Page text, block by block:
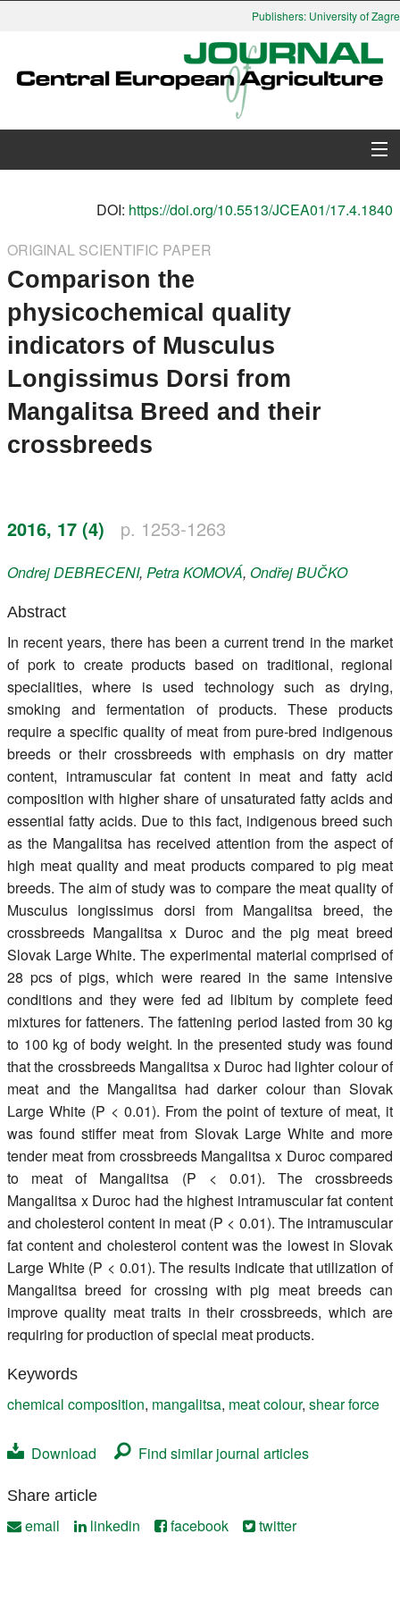
Publishers: University of
Search
Instructions for Authors
Paper submission
Register
DOI: https://doi.org/10.5513/JCEA01/17.4.1840
ORIGINAL SCIENTIFIC PAPER
Comparison the
physicochemical quality
indicators of Musculus
Longissimus Dorsi from
Mangalitsa Breed and their
crossbreeds
2016, 17 (4) p. 1253-1263
OndrejDEBRECENI, PetraKOMOVÁ, OndřejBUČKO
Abstract
In recent years, there has been a current trend in the market
of pork to create products based on traditional, regional
specialities, where is used technology such as drying,
smoking and fermentation of products. These products
require a specific quality of meat from pure-bred indigenous
breeds or their crossbreeds with emphasis on dry matter
content, intramuscular fat content in meat and fatty acid
composition with higher share of unsaturated fatty acids and
essential fatty acids. Due to this fact, indigenous breed such
as the Mangalitsa has received attention from the aspect of
high meat quality and meat products compared to pig meat
breeds. The aim of study was to compare the meat quality of
Musculus longissimus dorsi from Mangalitsa breed, the
crossbreeds Mangalitsa x Duroc and the pig meat breed
Slovak Large White. The experimental material comprised of
28 pcs of pigs, which were reared in the same intensive
conditions and they were fed ad libitum by complete feed
mixtures for fatteners. The fattening period lasted from 30 kg
to 100 kg of body weight. In the presented study was found
that the crossbreeds Mangalitsa x Duroc had lighter colour of
meat and the Mangalitsa had darker colour than Slovak
Large White (P < 0.01). From the point of texture of meat, it
was found stiffer meat from Slovak Large White and more
tender meat from crossbreeds Mangalitsa x Duroc compared
to meat of Mangalitsa (P < 0.01). The crossbreeds
Mangalitsa x Duroc had the highest intramuscular fat content
and cholesterol content in meat (P < 0.01). The intramuscular
fat content and cholesterol content was the lowest in Slovak
Large White (P < 0.01). The results indicate that utilization of
Mangalitsa breed for crossing with pig meat breeds can
improve quality meat traits in their crossbreeds, which are
requiring for production of special meat products.
Keywords
chemical composition, mangalitsa, meat colour, shear force
Download Find similar journal articles
Share article
email linkedin facebook twitter